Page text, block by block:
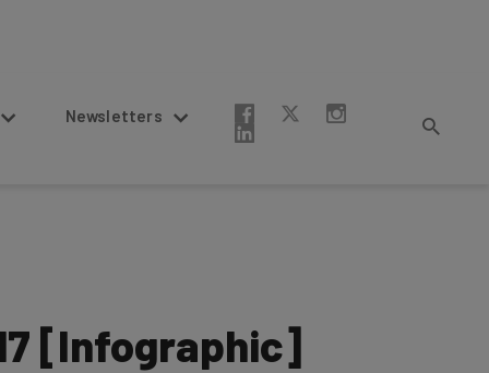
Newsletters
[Infographic]